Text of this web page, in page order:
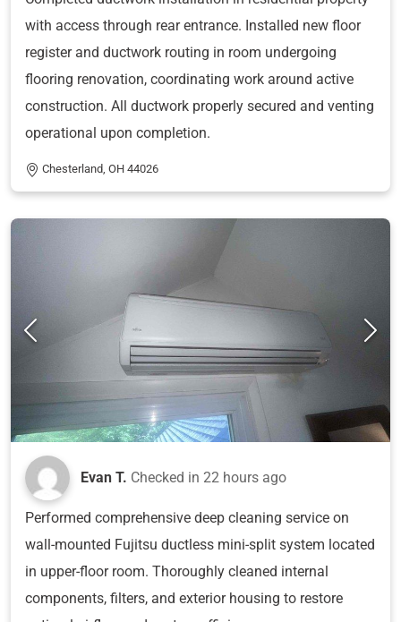
with access through rear entrance. Installed new floor
register and ductwork routing in room undergoing
flooring renovation, coordinating work around active
construction. All ductwork properly secured and venting
operational upon completion.
Chesterland, OH 44026
Evan T. Checked in 22 hours ago
Performed comprehensive deep cleaning service on
wall-mounted Fujitsu ductless mini-split system located
in upper-floor room. Thoroughly cleaned internal
components, filters, and exterior housing to restore